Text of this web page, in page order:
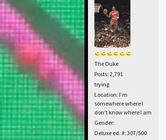
The Duke
Posts: 2,791
trying
Location: I’m
somewhere where I
don’t know where I am
Gender:
Deluxe ed. #: 307/500